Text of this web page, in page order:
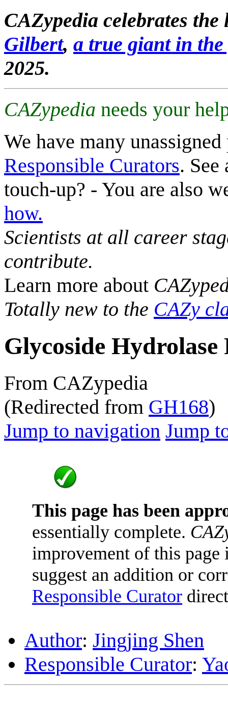
CAZypedia celebrates
Gilbert, a true giant in
2025.
CAZypedia needs your
We have many
Responsible Curators. See
touch-up? - You are also
how.
Scientists at all career
contribute.
Learn more about
Totally new to the CAZy
Glycoside Hydrolase
From CAZypedia
(Redirected from GH168)
Jump to navigation Jump
This page has been
essentially complete.
improvement of this
suggest an addition or
Responsible Curator
Author: Jingjing Shen
Responsible Curator: